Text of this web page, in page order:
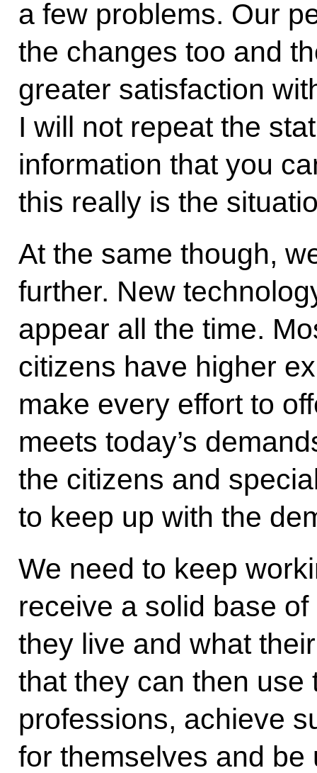
a few problems. Our
the changes too and
greater satisfaction
I will not repeat the
information that you
this really is the
At the same though,
further. New
appear all the time.
citizens have higher
make every effort to
meets today’s
the citizens and
to keep up with the
We need to keep
receive a solid base
they live and what
that they can then use
professions, achieve
for themselves and be